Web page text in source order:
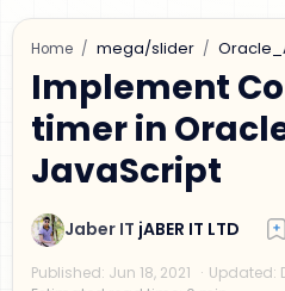
Home mega/slider
Implement
timer in
JavaScript